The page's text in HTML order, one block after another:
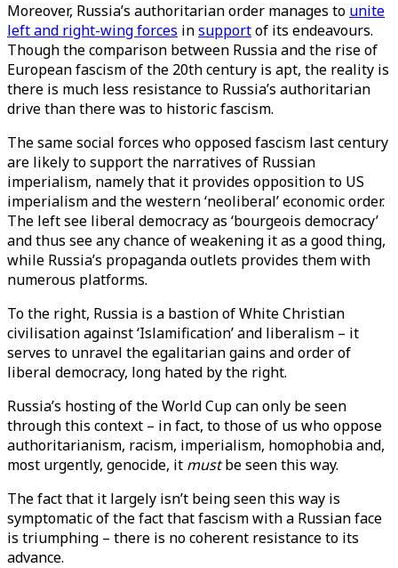
Moreover, Russia’s authoritarian order manages to unite
left and right-wing forces insupportof its endeavours.
Though the comparison between Russia and the rise of
European fascism of the 20th century is apt, the reality is
there is much less resistance to Russia’s authoritarian
drive than there was to historic fascism.
The same social forces who opposed fascism last century
are likely to support the narratives of Russian
imperialism, namely that it provides opposition to US
imperialism and the western ‘neoliberal’ economic order.
The left see liberal democracy as ‘bourgeois democracy’
and thus see any chance of weakening it as a good thing,
while Russia’s propaganda outlets provides them with
numerous platforms.
To the right, Russia is a bastion of White Christian
civilisation against ‘Islamification’ and liberalism – it
serves to unravel the egalitarian gains and order of
liberal democracy, long hated by the right.
Russia’s hosting of the World Cup can only be seen
through this context – in fact, to those of us who oppose
authoritarianism, racism, imperialism, homophobia and,
most urgently, genocide, it mustbe seen this way.
The fact that it largely isn’t being seen this way is
symptomatic of the fact that fascism with a Russian face
is triumphing – there is no coherent resistance to its
advance.